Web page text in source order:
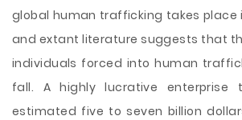
global human trafficking takes place
and extant literature suggests that
individuals forced into human
fall. A highly lucrative enterprise
estimated five to seven billion